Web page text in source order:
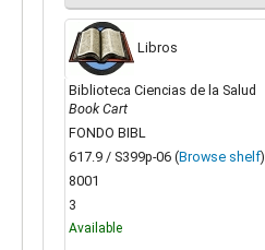
Libros
Biblioteca Ciencias de la Salud
Book Cart
FONDO BIBL
617.9 / S399p-06 (Browse shelf)
8001
3
Available